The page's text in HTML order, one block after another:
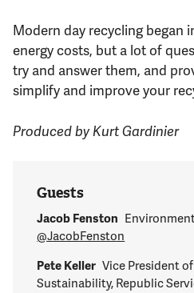
Modern day recycling began
energy costs, but a lot of
try and answer them, and
simplify and improve your
Produced by Kurt Gardinier
Guests
Jacob Fenston
@JacobFenston
Pete Keller Vice President
Sustainability, Republic